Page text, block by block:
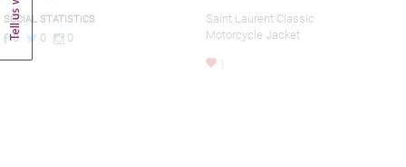
SOCIAL STATISTICS
0 0 0
Saint Laurent Classic
Motorcycle Jacket
1